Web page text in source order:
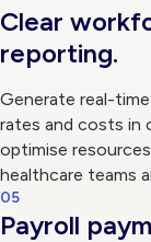
Clear
reporting.
Generate real-
rates and costs in
optimise
healthcare teams
05
Payroll